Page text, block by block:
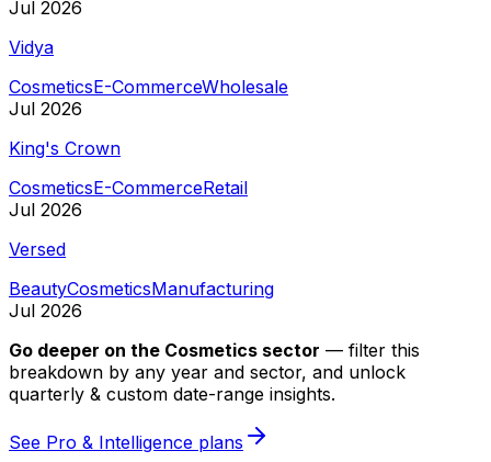
Jul 2026
Vidya
CosmeticsE-CommerceWholesale
Jul 2026
King's Crown
CosmeticsE-CommerceRetail
Jul 2026
Versed
BeautyCosmeticsManufacturing
Jul 2026
Go deeper on the Cosmetics sector — filter this
breakdown by any year and sector, and unlock
quarterly & custom date-range insights.
See Pro & Intelligence plans